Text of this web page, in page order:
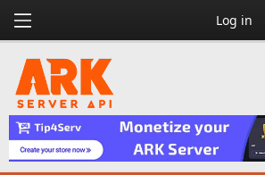
Log in